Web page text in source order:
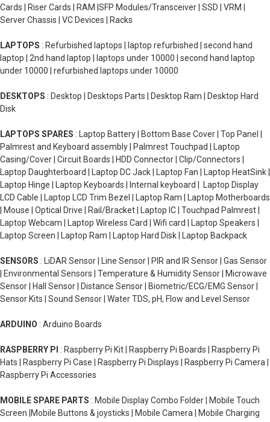
Cards | Riser Cards | RAM |SFP Modules/Transceiver | SSD | VRM |
Server Chassis | VC Devices | Racks
LAPTOPS : Refurbished laptops | laptop refurbished | second hand
laptop | 2nd hand laptop | laptops under 10000 | second hand laptop
under 10000 | refurbished laptops under 10000
DESKTOPS : Desktop | Desktops Parts | Desktop Ram | Desktop Hard
Disk
LAPTOPS SPARES : Laptop Battery | Bottom Base Cover | Top Panel |
Palmrest and Keyboard assembly | Palmrest Touchpad | Laptop
Casing/Cover | Circuit Boards | HDD Connector | Clip/Connectors |
Laptop Daughterboard | Laptop DC Jack | Laptop Fan | Laptop HeatSink |
Laptop Hinge | Laptop Keyboards | Internal keyboard | Laptop Display
LCD Cable | Laptop LCD Trim Bezel | Laptop Ram | Laptop Motherboards
| Mouse | Optical Drive | Rail/Bracket | Laptop IC | Touchpad Palmrest |
Laptop Webcam | Laptop Wireless Card | Wifi card | Laptop Speakers |
Laptop Screen | Laptop Ram | Laptop Hard Disk | Laptop Backpack
SENSORS : LiDAR Sensor | Line Sensor | PIR and IR Sensor | Gas Sensor
| Environmental Sensors | Temperature & Humidity Sensor | Microwave
Sensor | Hall Sensor | Distance Sensor | Biometric/ECG/EMG Sensor |
Sensor Kits | Sound Sensor | Water TDS, pH, Flow and Level Sensor
ARDUINO : Arduino Boards
RASPBERRY PI : Raspberry Pi Kit | Raspberry Pi Boards | Raspberry Pi
Hats | Raspberry Pi Case | Raspberry Pi Displays | Raspberry Pi Camera |
Raspberry Pi Accessories
MOBILE SPARE PARTS : Mobile Display Combo Folder | Mobile Touch
Screen |Mobile Buttons & joysticks | Mobile Camera | Mobile Charging